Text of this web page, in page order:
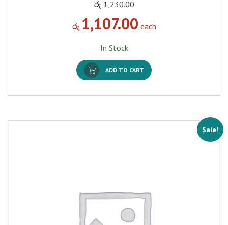
රු 1,230.00
රු 1,107.00 each
In Stock
ADD TO CART
Sale!